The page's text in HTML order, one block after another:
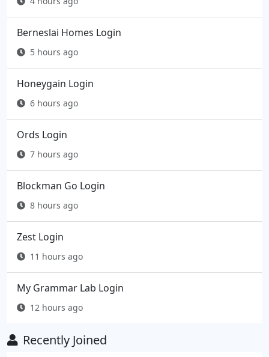
Berneslai Homes Login
5 hours ago
Honeygain Login
6 hours ago
Ords Login
7 hours ago
Blockman Go Login
8 hours ago
Zest Login
11 hours ago
My Grammar Lab Login
12 hours ago
Recently Joined